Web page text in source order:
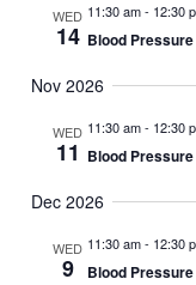
WED
14
11:30 am- 12:30
Blood
Nov 2026
WED
11
11:30 am- 12:30
Blood
Dec 2026
WED
9
11:30 am- 12:30
Blood